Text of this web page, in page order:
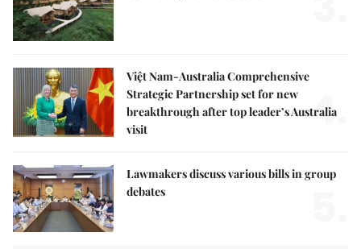
Việt Nam-Australia Comprehensive
Strategic Partnership set for new
breakthrough after top leader’s Australia
visit
4.
Lawmakers discuss various bills in group
debates